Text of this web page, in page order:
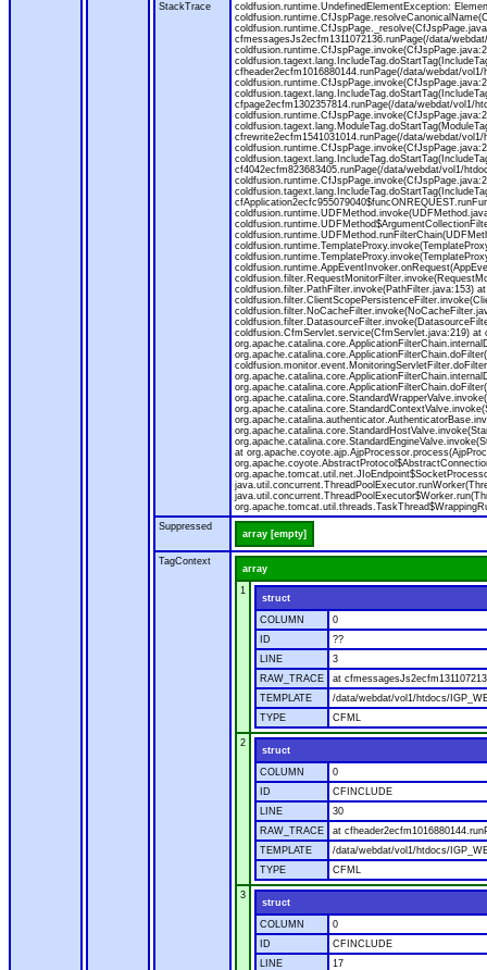
StackTrace
coldfusion.runtime.UndefinedElementException:
cfmessagesJs2ecfm1311072136.runPage(/data/
cfheader2ecfm1016880144.runPage(/data/webdat/
cfpage2ecfm1302357814.runPage(/data/webdat/vol1/
cfrewrite2ecfm1541031014.runPage(/data/webdat/
cf4042ecfm823683405.runPage(/data/webdat/vol1/
coldfusion.filter.PathFilter.invoke(PathFilter.java:153)
coldfusion.CfmServlet.service(CfmServlet.java:219)
at
Suppressed
array [empty]
TagContext
array
1
struct
COLUMN
0
ID
??
LINE
3
RAW_TRACE
at
TEMPLATE
/data/webdat/vol1/htdocs/
TYPE
CFML
2
struct
COLUMN
0
ID
CFINCLUDE
LINE
30
RAW_TRACE
at
TEMPLATE
/data/webdat/vol1/htdocs/
TYPE
CFML
3
struct
COLUMN
0
ID
CFINCLUDE
LINE
17